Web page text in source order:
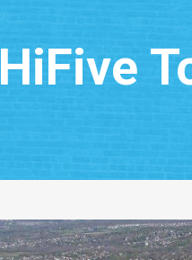
HiFive